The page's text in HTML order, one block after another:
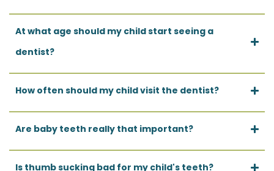
At what age should my child start seeing a
dentist?
How often should my child visit the dentist?
Are baby teeth really that important?
Is thumb sucking bad for my child's teeth?